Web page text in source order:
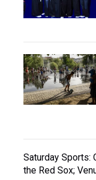
Saturday Sports:
the Red Sox;